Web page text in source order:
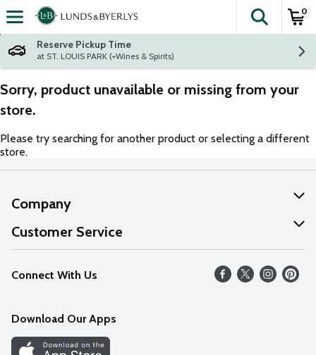
Skip header to page content
The
0
Reserve Pickup Time
at ST. LOUIS PARK (+Wines & Spirits)
Sorry, product unavailable or missing from your
store.
Please try searching for another product or selecting a different
store.
Company
About Us
Our Values
Careers
Discover
Customer Service
Help
FAQs
Connect With Us
Download Our Apps